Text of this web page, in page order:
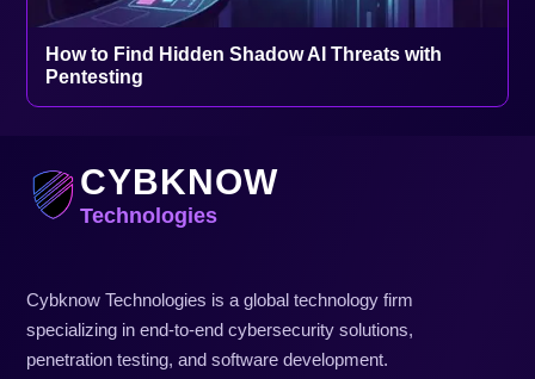
How to Find Hidden Shadow AI Threats with
Pentesting
CYBKNOW
Technologies
Cybknow Technologies is a global technology firm
specializing in end-to-end cybersecurity solutions,
penetration testing, and software development.